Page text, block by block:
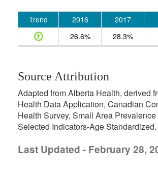
Trend 2016 2017
26.6%
28.3%
Source Attribution
Adapted from Alberta Health, derived
Health Data Application, Canadian
Health Survey, Small Area
Selected Indicators-Age Standardized.
Last Updated - February 28,